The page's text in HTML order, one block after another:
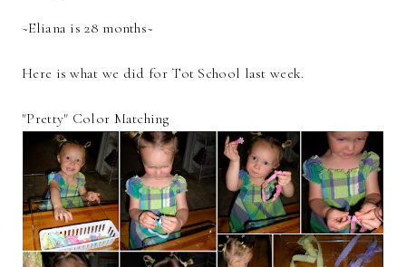
~Eliana is 28 months~
Here is what we did for Tot School last week.
"Pretty" Color Matching